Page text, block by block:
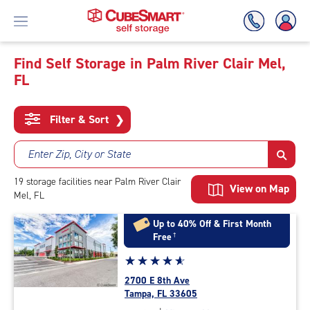
Skip
Main
Content
Find Self Storage in Palm River Clair Mel,
FL
Filter & Sort ❯
Enter Zip, City or State
19 storage facilities near Palm River Clair
Mel, FL
View on Map
Up to 40% Off & First Month
Free†
Star
rating
4.9
out
☆☆☆☆☆
★★★★★
2700 E 8th Ave
Tampa, FL 33605